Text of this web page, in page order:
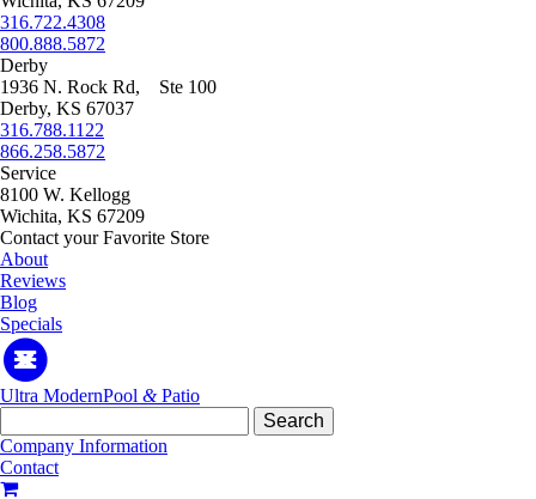
316.722.4308
800.888.5872
Derby
1936 N. Rock Rd, Ste 100
Derby, KS 67037
316.788.1122
866.258.5872
Service
8100 W. Kellogg
Wichita, KS 67209
Contact your Favorite Store
About
Reviews
Blog
Specials
Ultra ModernPool &Patio
for:
Company Information
Contact